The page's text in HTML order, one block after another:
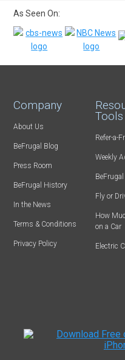
As Seen On:
Company
About Us
BeFrugal Blog
Press Room
BeFrugal History
In the News
Terms & Conditions
Privacy Policy
Tools
Refer-a-
Weekly
Fly or
How
on a Car
Electric